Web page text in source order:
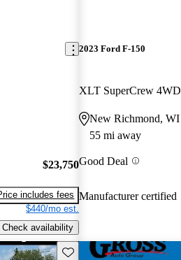
$23,750
includes fees
$440/mo est.
Check availability
2023 Ford F-150
XLT SuperCrew 4WD
New Richmond, WI
55 mi away
Good Deal
Manufacturer certified
Save this listing